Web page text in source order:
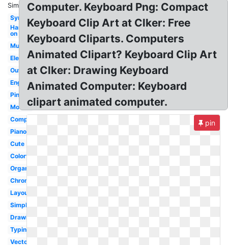
Similar:
Synth
Hand
on
Musical
Electronic
Outline
English
Pink
Mouse
Computer
Piano
Cute
Colorful
Organ
Chromebook
Layout
Simple
Drawing
Typing
Vector
Computer. Keyboard Png: Compact
Keyboard Clip Art at Clker: Free
Keyboard Cliparts. Computers
Animated Clipart? Keyboard Clip Art
at Clker: Drawing Keyboard
Animated Computer: Keyboard
clipart animated computer.
pin